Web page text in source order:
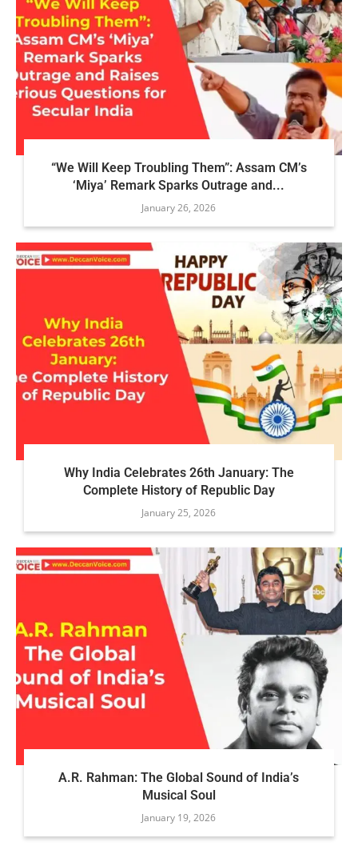
“We Will Keep Troubling Them”: Assam CM’s
‘Miya’ Remark Sparks Outrage and...
January 26, 2026
Why India Celebrates 26th January: The
Complete History of Republic Day
January 25, 2026
A.R. Rahman: The Global Sound of India’s
Musical Soul
January 19, 2026